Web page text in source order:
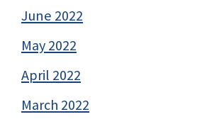
June 2022
May 2022
April 2022
March 2022